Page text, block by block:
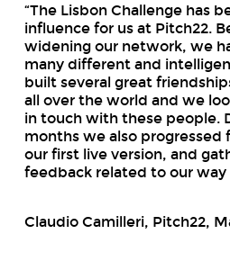
“The Lisbon Challenge has
influence for us at Pitch22.
widening our network, we
many different and
built several great
all over the world and we
in touch with these people.
months we also progressed
our first live version, and
feedback related to our way
Claudio Camilleri, Pitch22,